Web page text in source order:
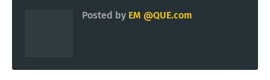
Posted by EM @QUE.com